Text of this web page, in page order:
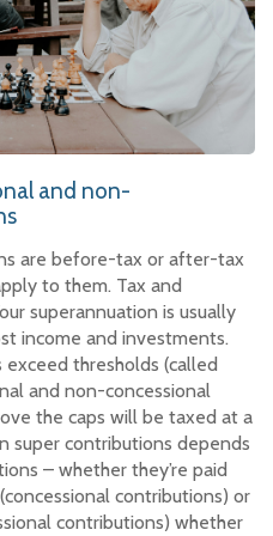
and non-
are before-tax or after-tax
to them. Tax and
superannuation is usually
income and investments.
thresholds (called
and non-concessional
the caps will be taxed at a
super contributions depends
– whether they’re paid
contributions) or
contributions) whether